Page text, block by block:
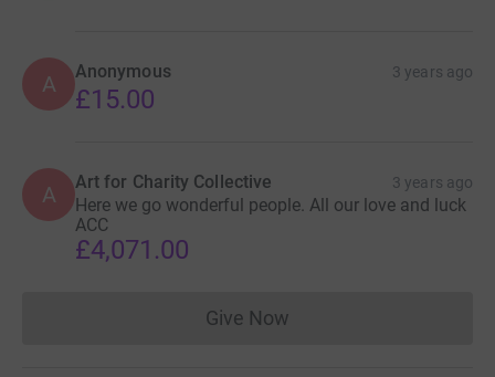
A Anonymous 3 years ago
£15.00
A Art for Charity Collective 3 years ago
Here we go wonderful people. All our love and luck
ACC
£4,071.00
Give NowDonations cannot currently